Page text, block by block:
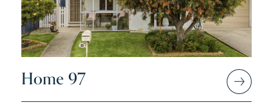
Home 97